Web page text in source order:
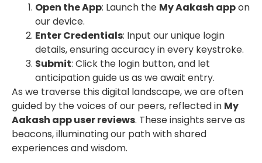
Open the App: Launch the My Aakash appon
our device.
Enter Credentials: Input our unique login
details, ensuring accuracy in every keystroke.
Submit: Click the login button, and let
anticipation guide us as we await entry.
As we traverse this digital landscape, we are often
guided by the voices of our peers, reflected in My
Aakash app user reviews. These insights serve as
beacons, illuminating our path with shared
experiences and wisdom.